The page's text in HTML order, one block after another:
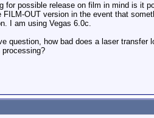
for possible release on film in mind is it
FILM-OUT version in the event that
I am using Vegas 6.0c.
question, how bad does a laser